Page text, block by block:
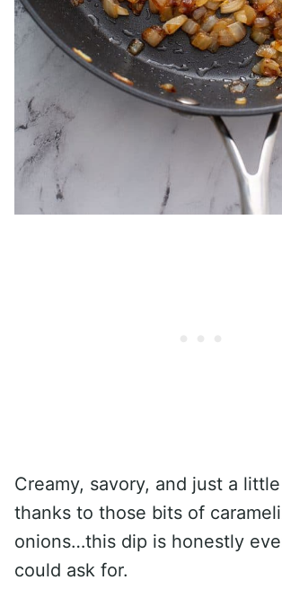
Creamy, savory, and just a
thanks to those bits of
onions…this dip is honestly
could ask for.